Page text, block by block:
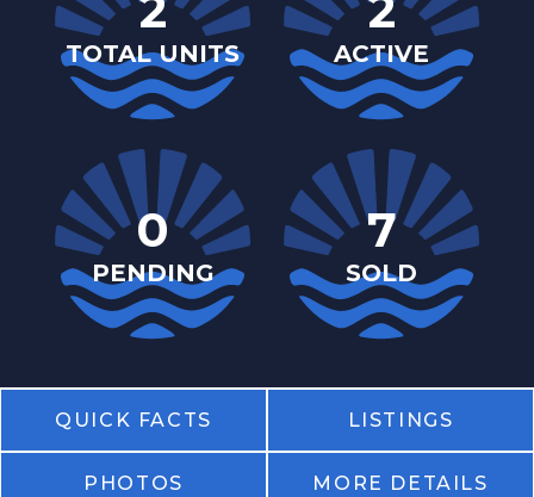
TOTAL UNITS ACTIVE
0
PENDING
7
SOLD
QUICK FACTS LISTINGS
PHOTOS MORE DETAILS